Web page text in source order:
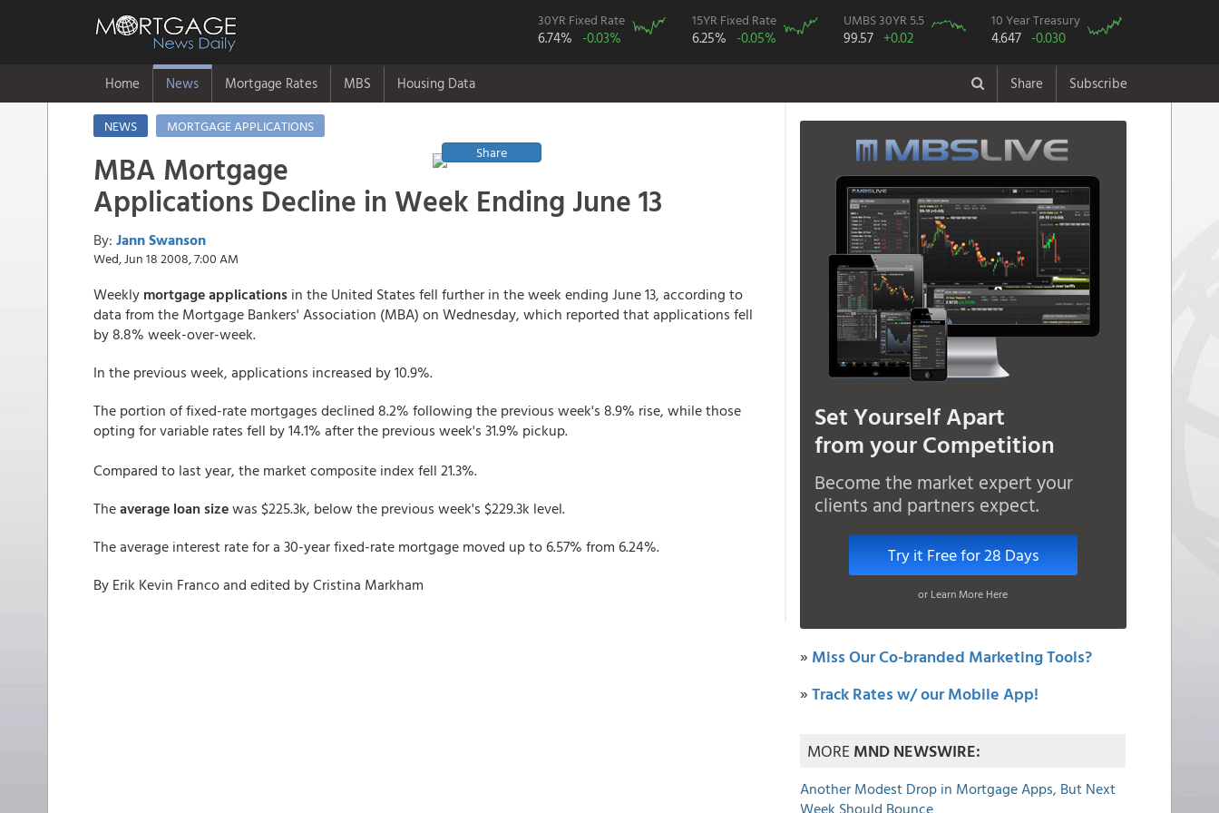
30YR Fixed Rate
6.74% -0.03%
15YR Fixed Rate
6.25% -0.05%
UMBS 30YR 5.5
99.57 +0.02
10 Year Treasury
4.647 -0.030
Home News Mortgage Rates MBS Housing Data Share Subscribe
NEWS
MORTGAGE APPLICATIONS
Share
MBA Mortgage
Applications Decline in Week Ending June 13
By: Jann Swanson
Wed, Jun 18 2008, 7:00 AM
Weekly mortgage applications in the United States fell further in the week ending June 13, according to
data from the Mortgage Bankers' Association (MBA) on Wednesday, which reported that applications fell
by 8.8% week-over-week.
In the previous week, applications increased by 10.9%.
The portion of fixed-rate mortgages declined 8.2% following the previous week's 8.9% rise, while those
opting for variable rates fell by 14.1% after the previous week's 31.9% pickup.
Compared to last year, the market composite index fell 21.3%.
Theaverage loan sizewas $225.3k, below the previous week's $229.3k level.
The average interest rate for a 30-year fixed-rate mortgage moved up to 6.57% from 6.24%.
By Erik Kevin Franco and edited by Cristina Markham
Set Yourself Apart
from your Competition
Become the market expert your
clients and partners expect.
Try it Free for 28 Days
or Learn More Here
» Miss Our Co-branded Marketing Tools?
»Track Rates w/ our Mobile App!
MOREMND NEWSWIRE:
Another Modest Drop in Mortgage Apps, But Next
Week Should Bounce